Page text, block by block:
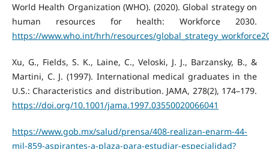
World Health Organization (WHO). (2020). Global strategy on
human resources for health: Workforce 2030.
https://www.who.int/hrh/resources/
Xu, G., Fields, S. K., Laine, C., Veloski, J. J., Barzansky, B., &
Martini, C. J. (1997). International medical graduates in the
U.S.: Characteristics and distribution. JAMA, 278(2), 174–179.
https://doi.org/10.1001/jama.1997.03550020066041
https://www.gob.mx/salud/prensa/408-realizan-enarm-44-
mil-859-aspirantes-a-plaza-para-estudiar-especialidad?